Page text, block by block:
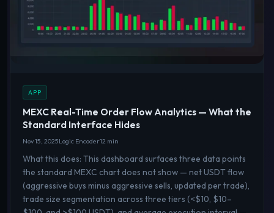
APP
MEXC Real-Time Order Flow Analytics — What the
Standard Interface Hides
Nov 15, 2025Logic Encoder12 min
What this does: This dashboard surfaces three data points
the standard MEXC chart does not show — net USDT flow
(aggressive buys minus aggressive sells, updated per trade),
trade size segmentation across three tiers (<$10, $10–